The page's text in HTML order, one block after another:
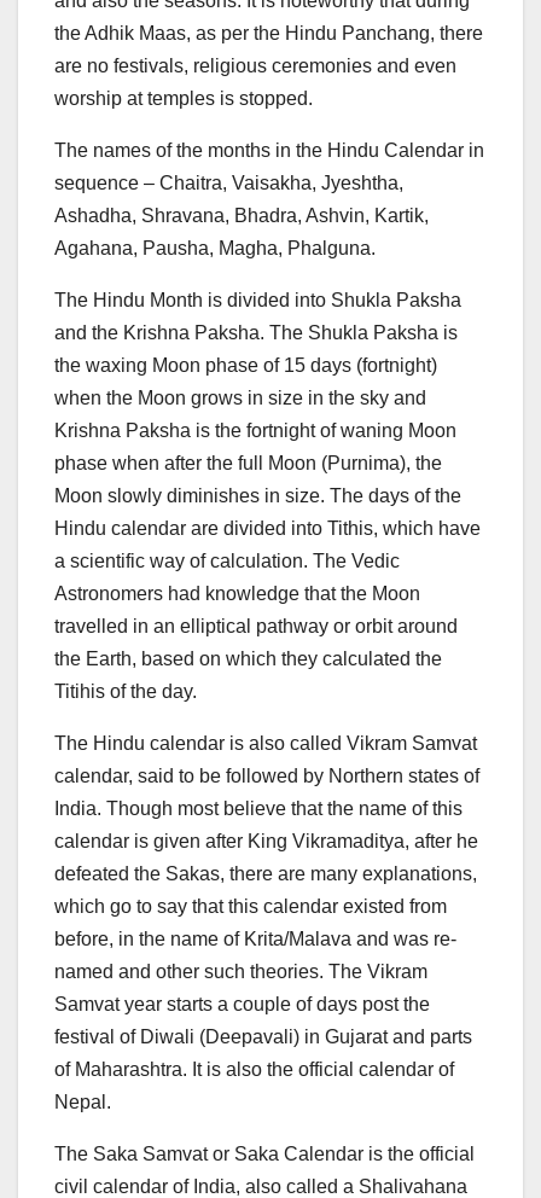
the Adhik Maas, as per the Hindu Panchang, there
are no festivals, religious ceremonies and even
worship at temples is stopped.
The names of the months in the Hindu Calendar in
sequence – Chaitra, Vaisakha, Jyeshtha,
Ashadha, Shravana, Bhadra, Ashvin, Kartik,
Agahana, Pausha, Magha, Phalguna.
The Hindu Month is divided into Shukla Paksha
and the Krishna Paksha. The Shukla Paksha is
the waxing Moon phase of 15 days (fortnight)
when the Moon grows in size in the sky and
Krishna Paksha is the fortnight of waning Moon
phase when after the full Moon (Purnima), the
Moon slowly diminishes in size. The days of the
Hindu calendar are divided into Tithis, which have
a scientific way of calculation. The Vedic
Astronomers had knowledge that the Moon
travelled in an elliptical pathway or orbit around
the Earth, based on which they calculated the
Titihis of the day.
The Hindu calendar is also called Vikram Samvat
calendar, said to be followed by Northern states of
India. Though most believe that the name of this
calendar is given after King Vikramaditya, after he
defeated the Sakas, there are many explanations,
which go to say that this calendar existed from
before, in the name of Krita/Malava and was re-
named and other such theories. The Vikram
Samvat year starts a couple of days post the
festival of Diwali (Deepavali) in Gujarat and parts
of Maharashtra. It is also the official calendar of
Nepal.
The Saka Samvat or Saka Calendar is the official
civil calendar of India, also called a Shalivahana